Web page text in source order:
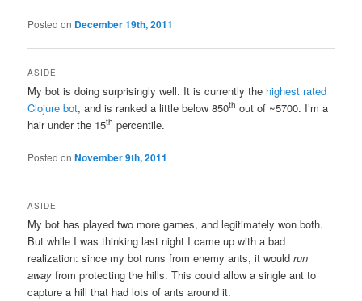
Posted on December 19th, 2011
ASIDE
My bot is doing surprisingly well. It is currently the highest rated
Clojure bot, and is ranked a little below 850th out of ~5700. I’m a
hair under the 15th percentile.
Posted onNovember 9th, 2011
ASIDE
My bot has played two more games, and legitimately won both.
But while I was thinking last night I came up with a bad
realization: since my bot runs from enemy ants, it wouldrun
away from protecting the hills. This could allow a single ant to
capture a hill that had lots of ants around it.